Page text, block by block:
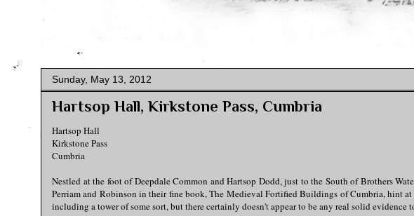
Sunday, May 13, 2012
Hartsop Hall, Kirkstone Pass, Cumbria
Hartsop Hall
Kirkstone Pass
Cumbria
Nestled at the foot of Deepdale Common and Hartsop Dodd, just to the South of Brothers
Perriam and Robinson in their fine book, The Medieval Fortified Buildings of Cumbria, hint
including a tower of some sort, but there certainly doesn't appear to be any real solid evidence